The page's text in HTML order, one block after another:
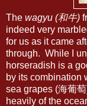
The wagyu (和牛)
indeed very
for us as it came
through. While I
horseradish is a
by its combination
sea grapes (海葡
heavily of the